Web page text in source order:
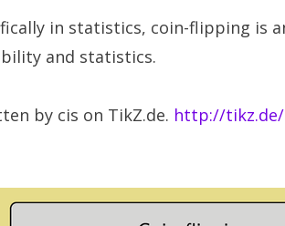
in statistics, coin-flipping is
and statistics.
by cis on TikZ.de. http://